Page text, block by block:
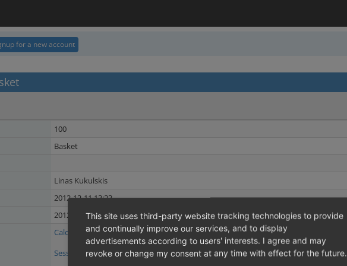
for a new account
100
Basket
Linas Kukulskis
2012-12-11 13:23
2012-12-11 13:23
Calculations Shared Issues (4)
Session Shared Issues (4)
This site uses third-party website tracking technologies to provide
and continually improve our services, and to display
advertisements according to users' interests. I agree and may
revoke or change my consent at any time with effect for the future.